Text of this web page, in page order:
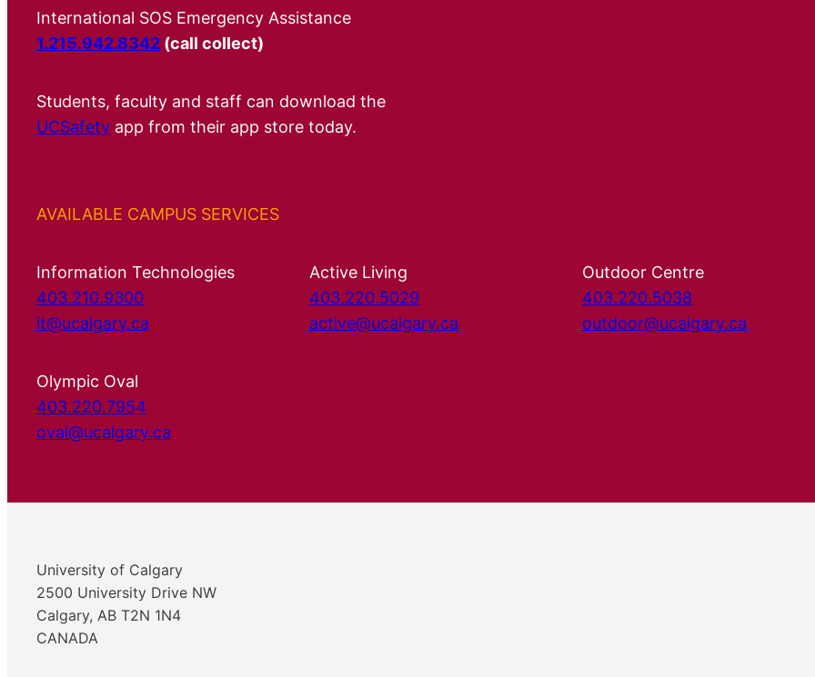
International SOS Emergency Assistance
1.215.942.8342 (call collect)
Students, faculty and staff can download the
UCSafety app from their app store today.
AVAILABLE CAMPUS SERVICES
Information Technologies
403.210.9300
it@ucalgary.ca
Active Living
403.220.5029
active@ucalgary.ca
Outdoor Centre
403.220.5038
outdoor@ucalgary.ca
Olympic Oval
403.220.7954
oval@ucalgary.ca
University of Calgary
2500 University Drive NW
Calgary, AB T2N 1N4
CANADA